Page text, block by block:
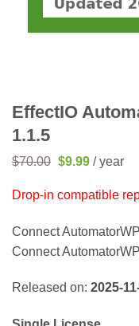
EffectIO
1.1.5
$70.00 Original
$70.00.
$9.99Current
$9.99.
/ year
Drop-in compatible
Connect
Connect
Released on: 2025-